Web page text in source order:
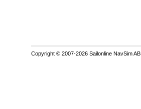
Copyright © 2007-2026 Sailonline NavSim AB